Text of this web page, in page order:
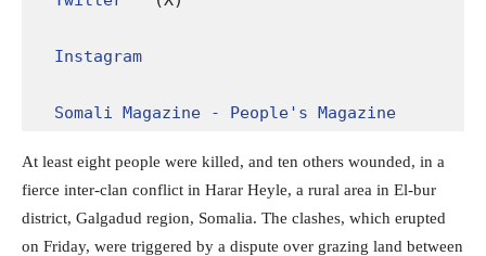
Instagram
Somali Magazine - People's Magazine
At least eight people were killed, and ten others wounded, in a
fierce inter-clan conflict in Harar Heyle, a rural area in El-bur
district, Galgadud region, Somalia. The clashes, which erupted
on Friday, were triggered by a dispute over grazing land between